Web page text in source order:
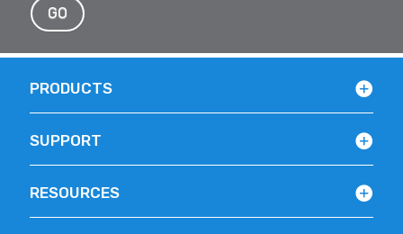
GO
PRODUCTS
SUPPORT
RESOURCES